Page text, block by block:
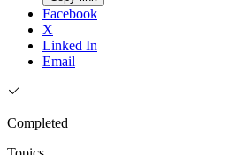
Facebook
X
Linked In
Email
Completed